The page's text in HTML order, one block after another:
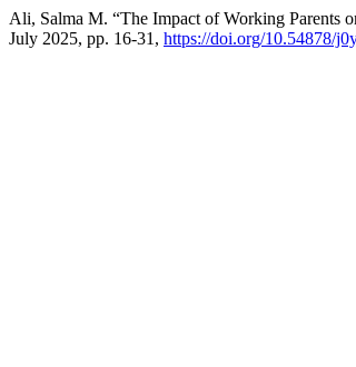
Ali, Salma M. “The Impact of Working Parents
July 2025, pp. 16-31, https://doi.org/10.54878/